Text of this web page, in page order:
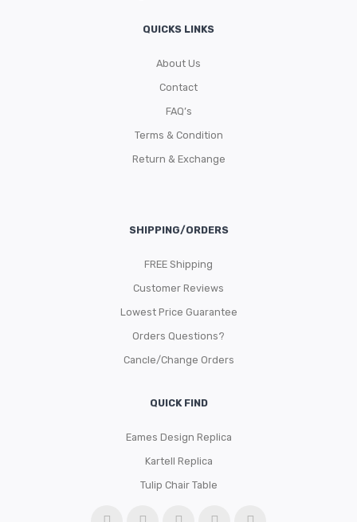
QUICKS LINKS
About Us
Contact
FAQ’s
Terms & Condition
Return & Exchange
SHIPPING/ORDERS
FREE Shipping
Customer Reviews
Lowest Price Guarantee
Orders Questions?
Cancle/Change Orders
QUICK FIND
Eames Design Replica
Kartell Replica
Tulip Chair Table